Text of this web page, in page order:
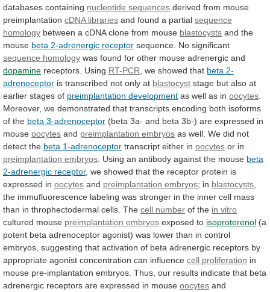
databases containing nucleotide sequences derived from mouse
preimplantation cDNA libraries and found a partial sequence
homology between a cDNA clone from mouse blastocysts and the
mouse beta 2-adrenergic receptor sequence. No significant
sequence homology was found for other mouse adrenergic and
dopamine receptors. Using RT-PCR , we showed that beta 2-
adrenoceptor is transcribed not only at blastocyst stage but also at
earlier stages of preimplantation development as well as in oocytes
Moreover, we demonstrated that transcripts encoding both isoforms
of the beta 3-adrenoceptor (beta 3a- and beta 3b-) are expressed in
mouse oocytes and preimplantation embryos as well. We did not
detect the beta 1-adrenoceptor transcript either in oocytes or in
preimplantation embryos Using an antibody against the mouse beta
2-adrenergic receptor, we showed that the receptor protein is
expressed in oocytes and preimplantation embryos; in blastocysts
the immufluorescence labeling was stronger in the inner cell mass
than in throphectodermal cells. The cell number of the in vitro
cultured mouse preimplantation embryos exposed to isoproterenol (a
potent beta adrenoceptor agonist) was lower than in control
embryos, suggesting that activation of beta adrenergic receptors by
appropriate agonist concentration can influence cell proliferation in
mouse pre-implantation embryos. Thus, our results indicate that beta
adrenergic receptors are expressed in mouse oocytes and